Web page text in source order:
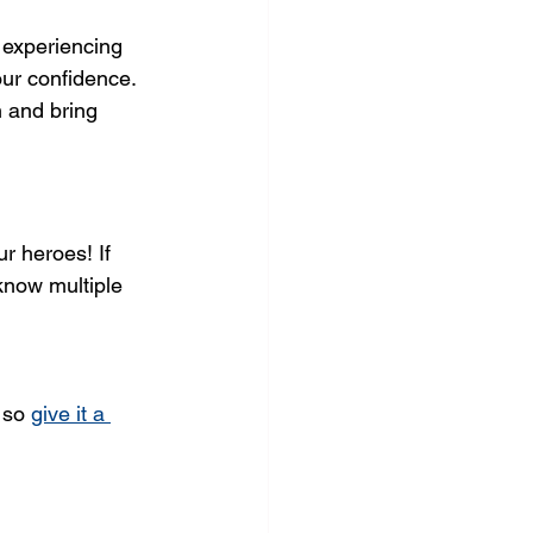
confidence.
and bring
heroes! If
multiple
give it a